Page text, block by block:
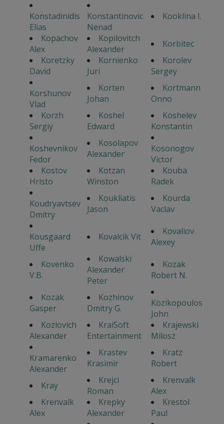
Konstadinidis
Elias
Konstantinovic
Nenad
Kooklina I.
Kopachov
Alex
Kopilovitch
Alexander
Korbitec
Koretzky
David
Kornienko
Juri
Korolev
Sergey
Korshunov
Vlad
Korten
Johan
Kortmann
Onno
Korzh
Sergiy
Koshel
Edward
Koshelev
Konstantin
Koshevnikov
Fedor
Kosolapov
Alexander
Kosonogov
Victor
Kostov
Hristo
Kotzan
Winston
Kouba
Radek
Koudryavtsev
Dmitry
Koukliatis
Jason
Kourda
Vaclav
Kousgaard
Uffe
Kovalcik Vit
Kovaliov
Alexey
Kovenko
V.B.
Kowalski
Alexander
Peter
Kozak
Robert N.
Kozak
Gasper
Kozhinov
Dmitry G.
Kozikopoulos
John
Kozlovich
Alexander
KraiSoft
Entertainment
Krajewski
Milosz
Kramarenko
Alexander
Krastev
Krasimir
Kratz
Robert
Kray
Krejci
Roman
Krenvalk
Alex
Krenvalk
Alex
Krepky
Alexander
Krestol
Paul